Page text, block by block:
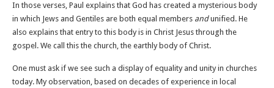
In those verses, Paul explains that God has created a mysterious body
in which Jews and Gentiles are both equal members andunified. He
also explains that entry to this body is in Christ Jesus through the
gospel. We call this the church, the earthly body of Christ.
One must ask if we see such a display of equality and unity in churches
today. My observation, based on decades of experience in local